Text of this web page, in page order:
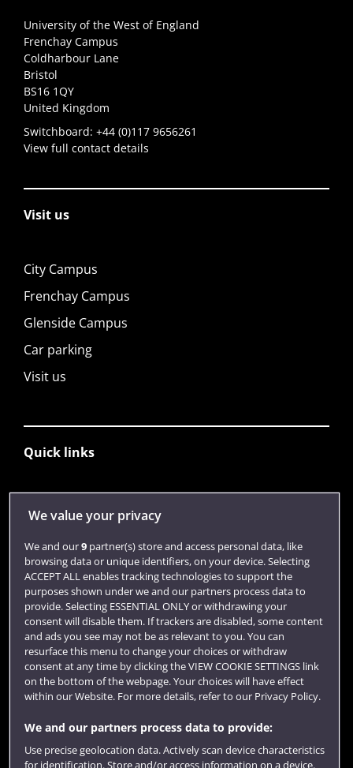
University of the West of England
Frenchay Campus
Coldharbour Lane
Bristol
BS16 1QY
United Kingdom
Switchboard: +44 (0)117 9656261
View full contact details
Visit us
City Campus
Frenchay Campus
Glenside Campus
Car parking
Visit us
Quick links
Library
Login
Term dates
Colleges and schools
We value your privacy
We and our9partner(s) store and access personal data, like
browsing data or unique identifiers, on your device. Selecting
ACCEPT ALL enables tracking technologies to support the
purposes shown under we and our partners process data to
provide. Selecting ESSENTIAL ONLY or withdrawing your
consent will disable them. If trackers are disabled, some content
and ads you see may not be as relevant to you. You can
resurface this menu to change your choices or withdraw
consent at any time by clicking the VIEW COOKIE SETTINGS link
on the bottom of the webpage. Your choices will have effect
within our Website. For more details, refer to our Privacy Policy.
We and our partners process data to provide:
Use precise geolocation data. Actively scan device characteristics
for identification. Store and/or access information on a device.